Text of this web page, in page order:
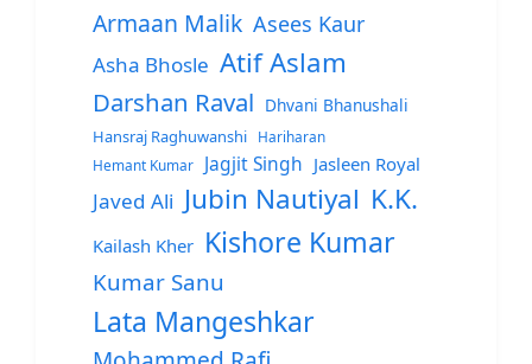
Armaan Malik Asees Kaur
Asha Bhosle Atif Aslam
Darshan Raval Dhvani Bhanushali
Hansraj Raghuwanshi
Hariharan
Hemant Kumar
Jagjit Singh Jasleen Royal
Javed Ali Jubin Nautiyal K.K.
Kailash Kher Kishore Kumar
Kumar Sanu
Lata Mangeshkar